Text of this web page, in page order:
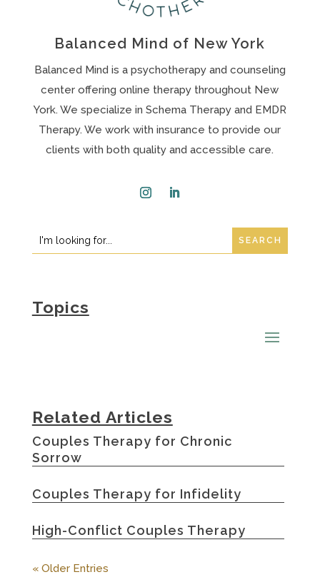
Balanced Mind of New York
Balanced Mind is a psychotherapy and counseling
center offering online therapy throughout New
York. We specialize in Schema Therapy and EMDR
Therapy. We work with insurance to provide our
clients with both quality and accessible care.
Search
for:
Search
for...
Topics
Related Articles
Couples Therapy for Chronic
Sorrow
Couples Therapy for Infidelity
High-Conflict Couples Therapy
« Older Entries